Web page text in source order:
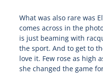
What was also rare was
comes across in the
is just beaming with
the sport. And to get to
love it. Few rose as high
she changed the game